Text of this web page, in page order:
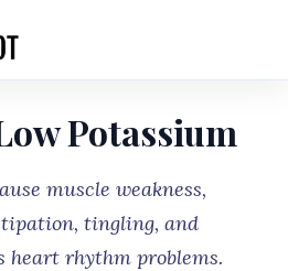
Potassium
muscle weakness,
tingling, and
heart rhythm problems.